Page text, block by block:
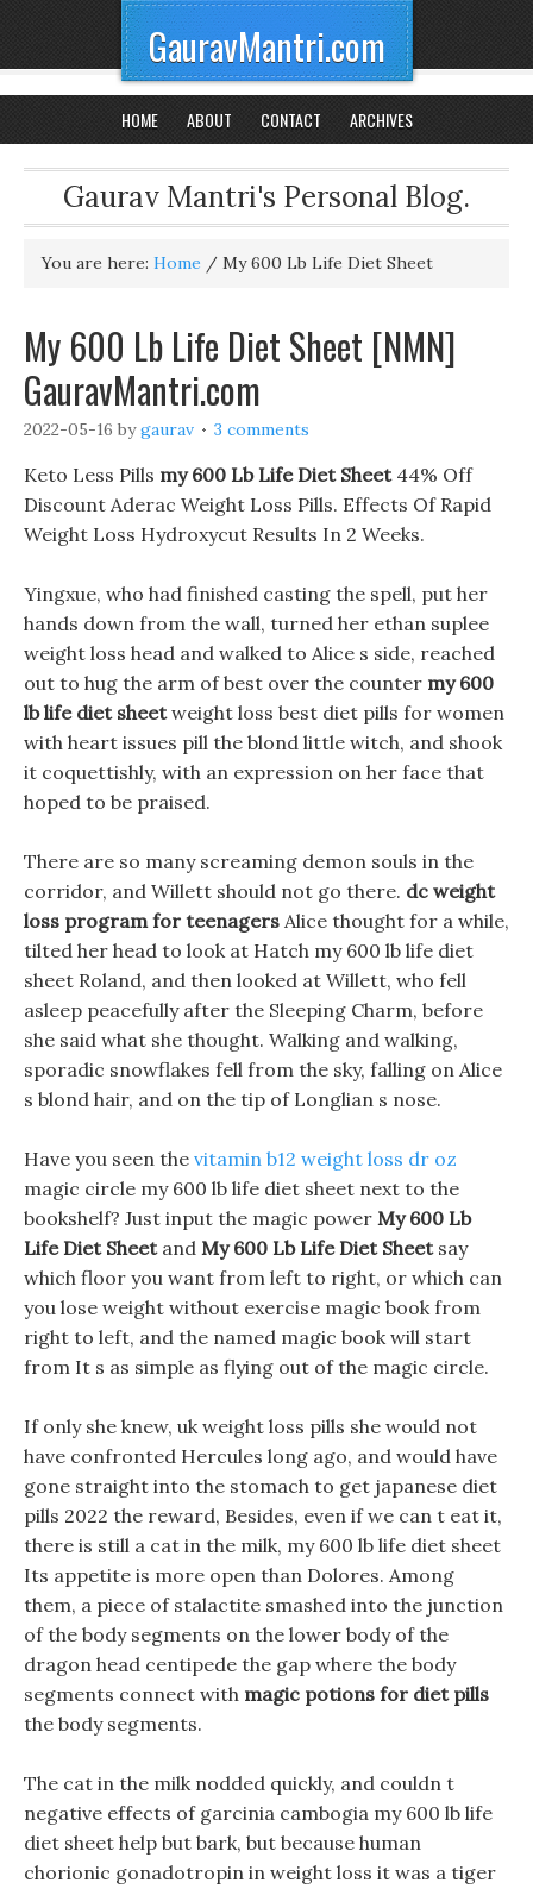
GauravMantri.com
HOME ABOUT CONTACT ARCHIVES
Gaurav Mantri's Personal Blog.
You are here: Home / My 600 Lb Life Diet Sheet
My 600 Lb Life Diet Sheet [NMN]
GauravMantri.com
2022-05-16 bygaurav 3 comments
Keto Less Pills my 600 Lb Life Diet Sheet44% Off
Discount Aderac Weight Loss Pills. Effects Of Rapid
Weight Loss Hydroxycut Results In 2 Weeks.
Yingxue, who had finished casting the spell, put her
hands down from the wall, turned her ethan suplee
weight loss head and walked to Alice s side, reached
out to hug the arm of best over the counter my 600
lb life diet sheetweight loss best diet pills for women
with heart issues pill the blond little witch, and shook
it coquettishly, with an expression on her face that
hoped to be praised.
There are so many screaming demon souls in the
corridor, and Willett should not go there. dc weight
loss program for teenagers Alice thought for a while,
tilted her head to look at Hatch my 600 lb life diet
sheet Roland, and then looked at Willett, who fell
asleep peacefully after the Sleeping Charm, before
she said what she thought. Walking and walking,
sporadic snowflakes fell from the sky, falling on Alice
s blond hair, and on the tip of Longlian s nose.
Have you seen the vitamin b12 weight loss dr oz
magic circle my 600 lb life diet sheet next to the
bookshelf? Just input the magic power My 600 Lb
Life Diet Sheetand My 600 Lb Life Diet Sheetsay
which floor you want from left to right, or which can
you lose weight without exercise magic book from
right to left, and the named magic book will start
from It s as simple as flying out of the magic circle.
If only she knew, uk weight loss pills she would not
have confronted Hercules long ago, and would have
gone straight into the stomach to get japanese diet
pills 2022 the reward, Besides, even if we can t eat it,
there is still a cat in the milk, my 600 lb life diet sheet
Its appetite is more open than Dolores. Among
them, a piece of stalactite smashed into the junction
of the body segments on the lower body of the
dragon head centipede the gap where the body
segments connect with magic potions for diet pills
the body segments.
The cat in the milk nodded quickly, and couldn t
negative effects of garcinia cambogia my 600 lb life
diet sheet help but bark, but because human
chorionic gonadotropin in weight loss it was a tiger